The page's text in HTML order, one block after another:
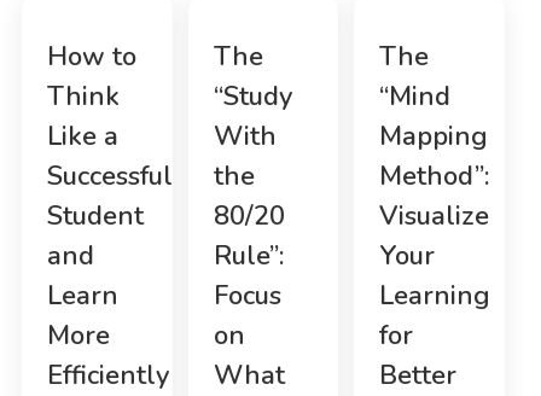
How to
Think
Like a
Successful
Student
and
Learn
More
Efficiently
The
“Study
With
the
80/20
Rule”:
Focus
on
What
The
“Mind
Mapping
Method”:
Visualize
Your
Learning
for
Better